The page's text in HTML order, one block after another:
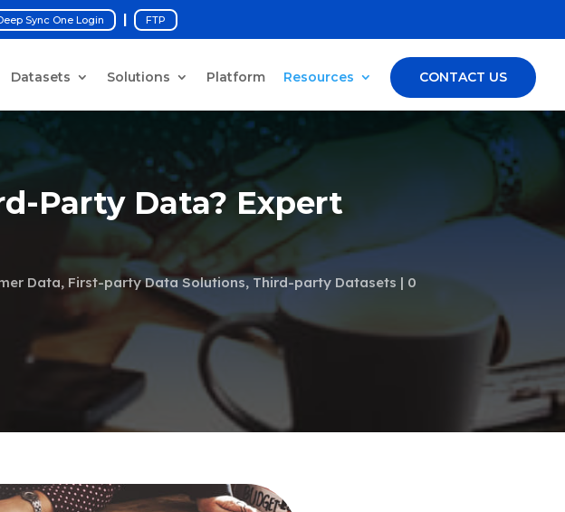
Sync One Login | FTP
Datasets Solutions Platform Resources CONTACT US
Party Data? Expert
Data, First-party Data Solutions,Third-party Datasets
0